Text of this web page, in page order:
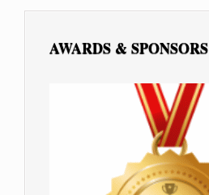
AWARDS & SPONSORS